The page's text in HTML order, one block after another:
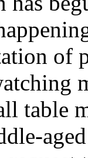
of
table